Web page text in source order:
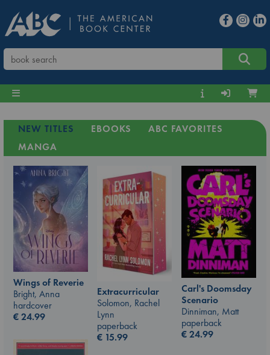
NEW TITLES EBOOKS
ABC FAVORITES
MANGA
Wings of Reverie
Bright, Anna
hardcover
€24.99
Extracurricular
Solomon, Rachel
Lynn
paperback
€ 15.99
Carl's Doomsday
Scenario
Dinniman, Matt
paperback
€24.99